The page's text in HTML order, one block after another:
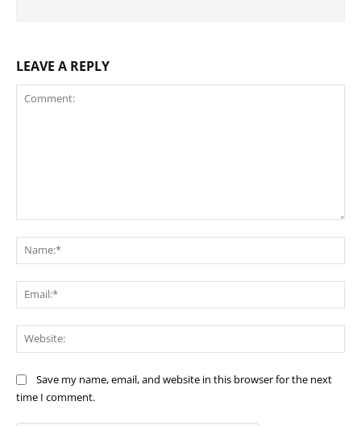
LEAVE A REPLY
Save my name, email, and website in this browser for the next
time I comment.